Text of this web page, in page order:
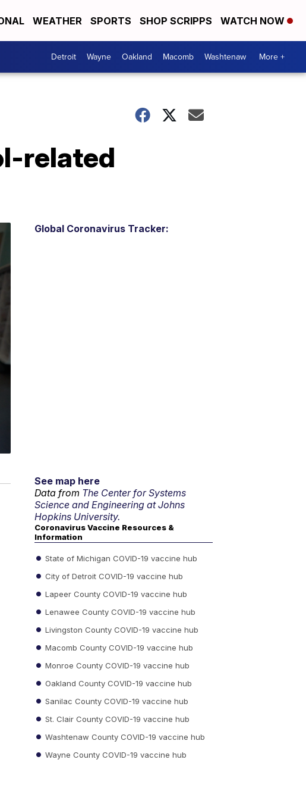
WEATHER SPORTS SHOP SCRIPPS WATCH NOW
Detroit Wayne Oakland Macomb Washtenaw More +
related
Global Coronavirus Tracker:
See map here
Data from The Center for Systems
Science and Engineering at Johns
Hopkins University.
Coronavirus Vaccine Resources &
Information
State of Michigan COVID-19 vaccine hub
City of Detroit COVID-19 vaccine hub
Lapeer County COVID-19 vaccine hub
Lenawee County COVID-19 vaccine hub
Livingston County COVID-19 vaccine hub
Macomb County COVID-19 vaccine hub
Monroe County COVID-19 vaccine hub
Oakland County COVID-19 vaccine hub
Sanilac County COVID-19 vaccine hub
St. Clair County COVID-19 vaccine hub
Washtenaw County COVID-19 vaccine hub
Wayne County COVID-19 vaccine hub